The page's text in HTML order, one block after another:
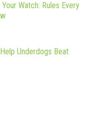
Watch: Rules Every
Underdogs Beat